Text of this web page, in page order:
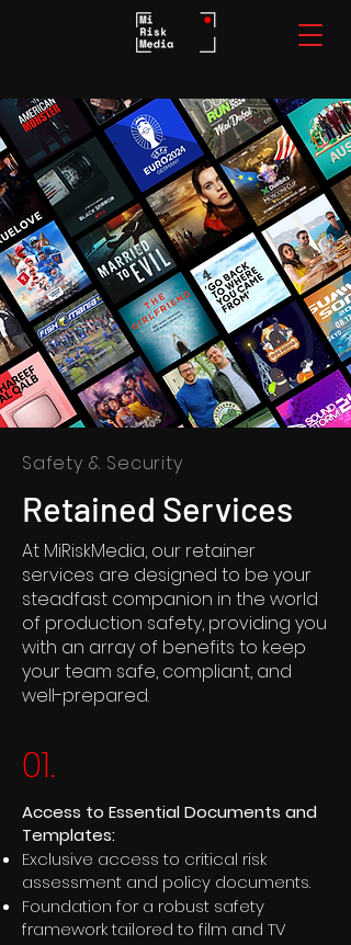
Safety & Security
Retained Services
At MiRiskMedia, our retainer
services are designed to be your
steadfast companion in the world
of production safety, providing you
with an array of benefits to keep
your team safe, compliant, and
well-prepared.
01.
Access to Essential Documents and
Templates:
Exclusive access to critical risk
assessment and policy documents.
Foundation for a robust safety
framework tailored to film and TV